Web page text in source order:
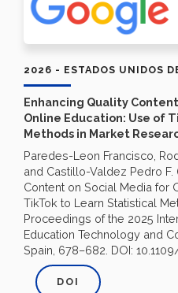
2026 - ESTADOS UNIDOS
Enhancing Quality
Online Education: Use of
Methods in Market
Paredes-Leon Francisco,
and Castillo-Valdez Pedro F.
Content on Social Media for
TikTok to Learn Statistical
Proceedings of the 2025
Education Technology and
Spain, 678–682. DOI:
DOI